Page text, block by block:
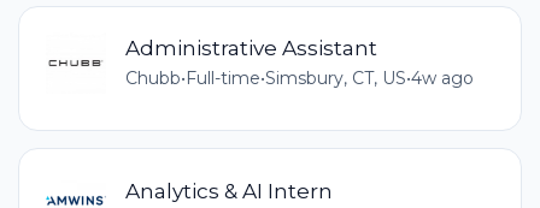
Administrative Assistant
Chubb• Full-time•Simsbury, CT, US•4w ago
Analytics & AI Intern